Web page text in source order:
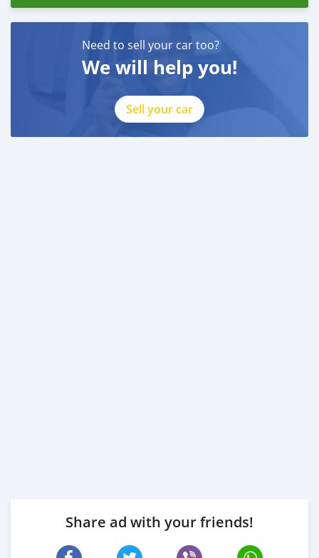
Need to sell your car too?
We will help you!
Sell your car
Share ad with your friends!